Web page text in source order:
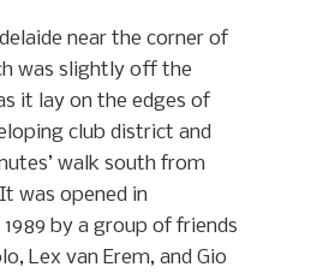
near the corner of
was slightly off the
it lay on the edges of
club district and
walk south from
was opened in
by a group of friends
Lex van Erem, and Gio